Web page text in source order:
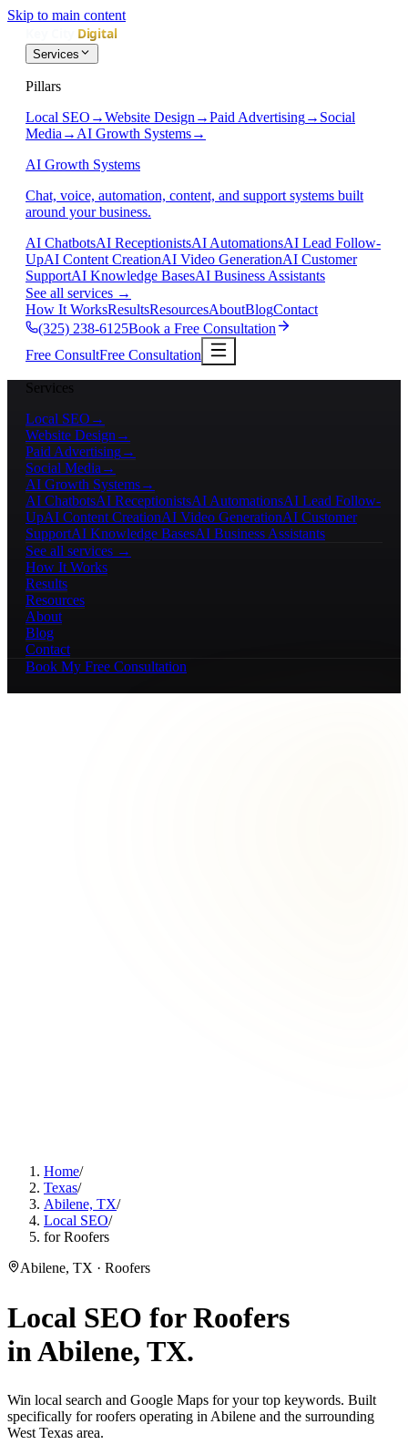
Skip to main content
Services
Pillars
Local SEO →Website Design →Paid Advertising→ Social
Media → AI Growth Systems→
AI Growth Systems
Chat, voice, automation, content, and support systems built
around your business.
AI ChatbotsAI ReceptionistsAI AutomationsAI Lead Follow-
UpAI Content CreationAI Video GenerationAI Customer
SupportAI Knowledge BasesAI Business Assistants
See all services →
How It WorksResultsResourcesAboutBlogContact
(325) 238-6125Book a Free Consultation
Free ConsultFree Consultation
Services
Local SEO →
Website Design →
Paid Advertising→
Social Media →
AI Growth Systems→
AI ChatbotsAI ReceptionistsAI AutomationsAI Lead Follow-
UpAI Content CreationAI Video GenerationAI Customer
SupportAI Knowledge BasesAI Business Assistants
See all services →
How It Works
Results
Resources
About
Blog
Contact
Book My Free Consultation
Home/
Texas/
Abilene, TX/
Local SEO/
for Roofers
Abilene, TX · Roofers
Local SEO forRoofers
inAbilene, TX.
Win local search and Google Maps for your top keywords. Built
specifically for roofers operating in Abilene and the surrounding
West Texas area.